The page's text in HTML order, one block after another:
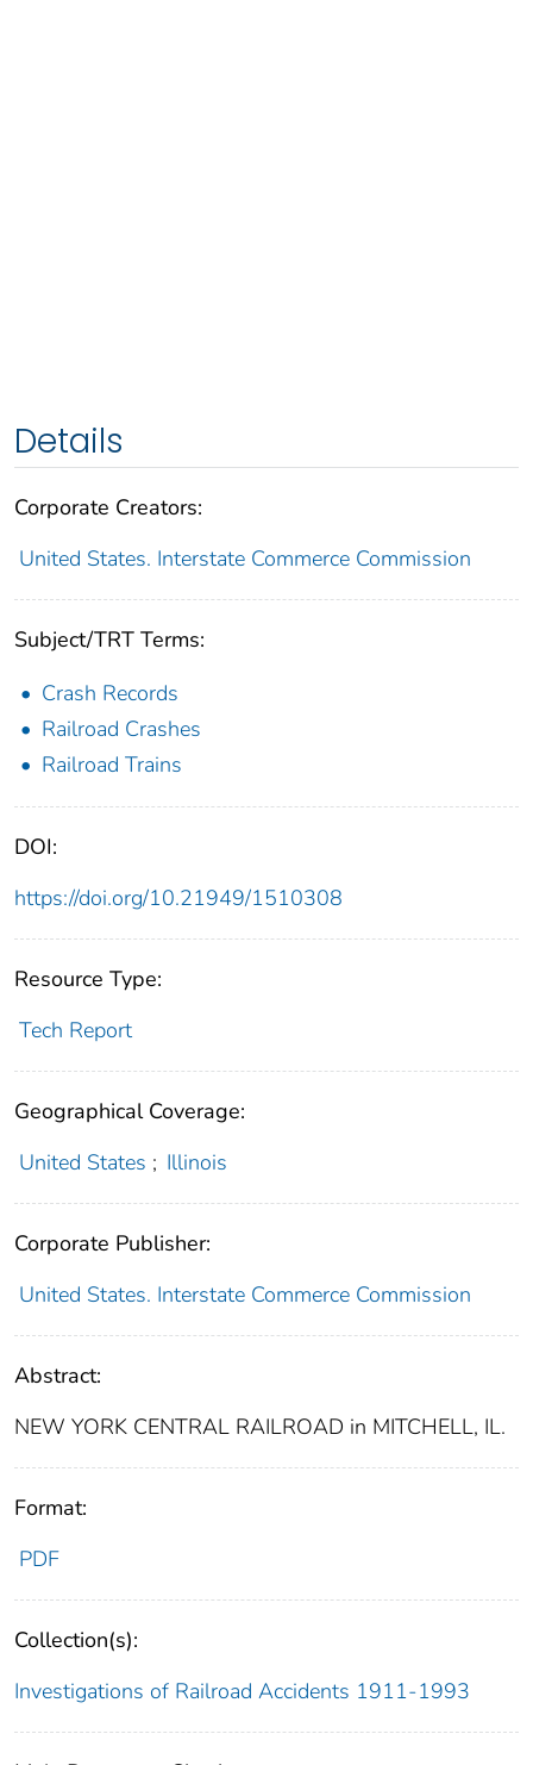
Details
Corporate Creators:
United States. Interstate Commerce Commission
Subject/TRT Terms:
Crash Records
Railroad Crashes
Railroad Trains
DOI:
https://doi.org/10.21949/1510308
Resource Type:
Tech Report
Geographical Coverage:
United States ; Illinois
Corporate Publisher:
United States. Interstate Commerce Commission
Abstract:
NEW YORK CENTRAL RAILROAD in MITCHELL, IL.
Format:
PDF
Collection(s):
Investigations of Railroad Accidents 1911-1993